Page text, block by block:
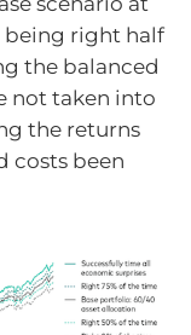
being right half
the balanced
not taken into
the returns
costs been